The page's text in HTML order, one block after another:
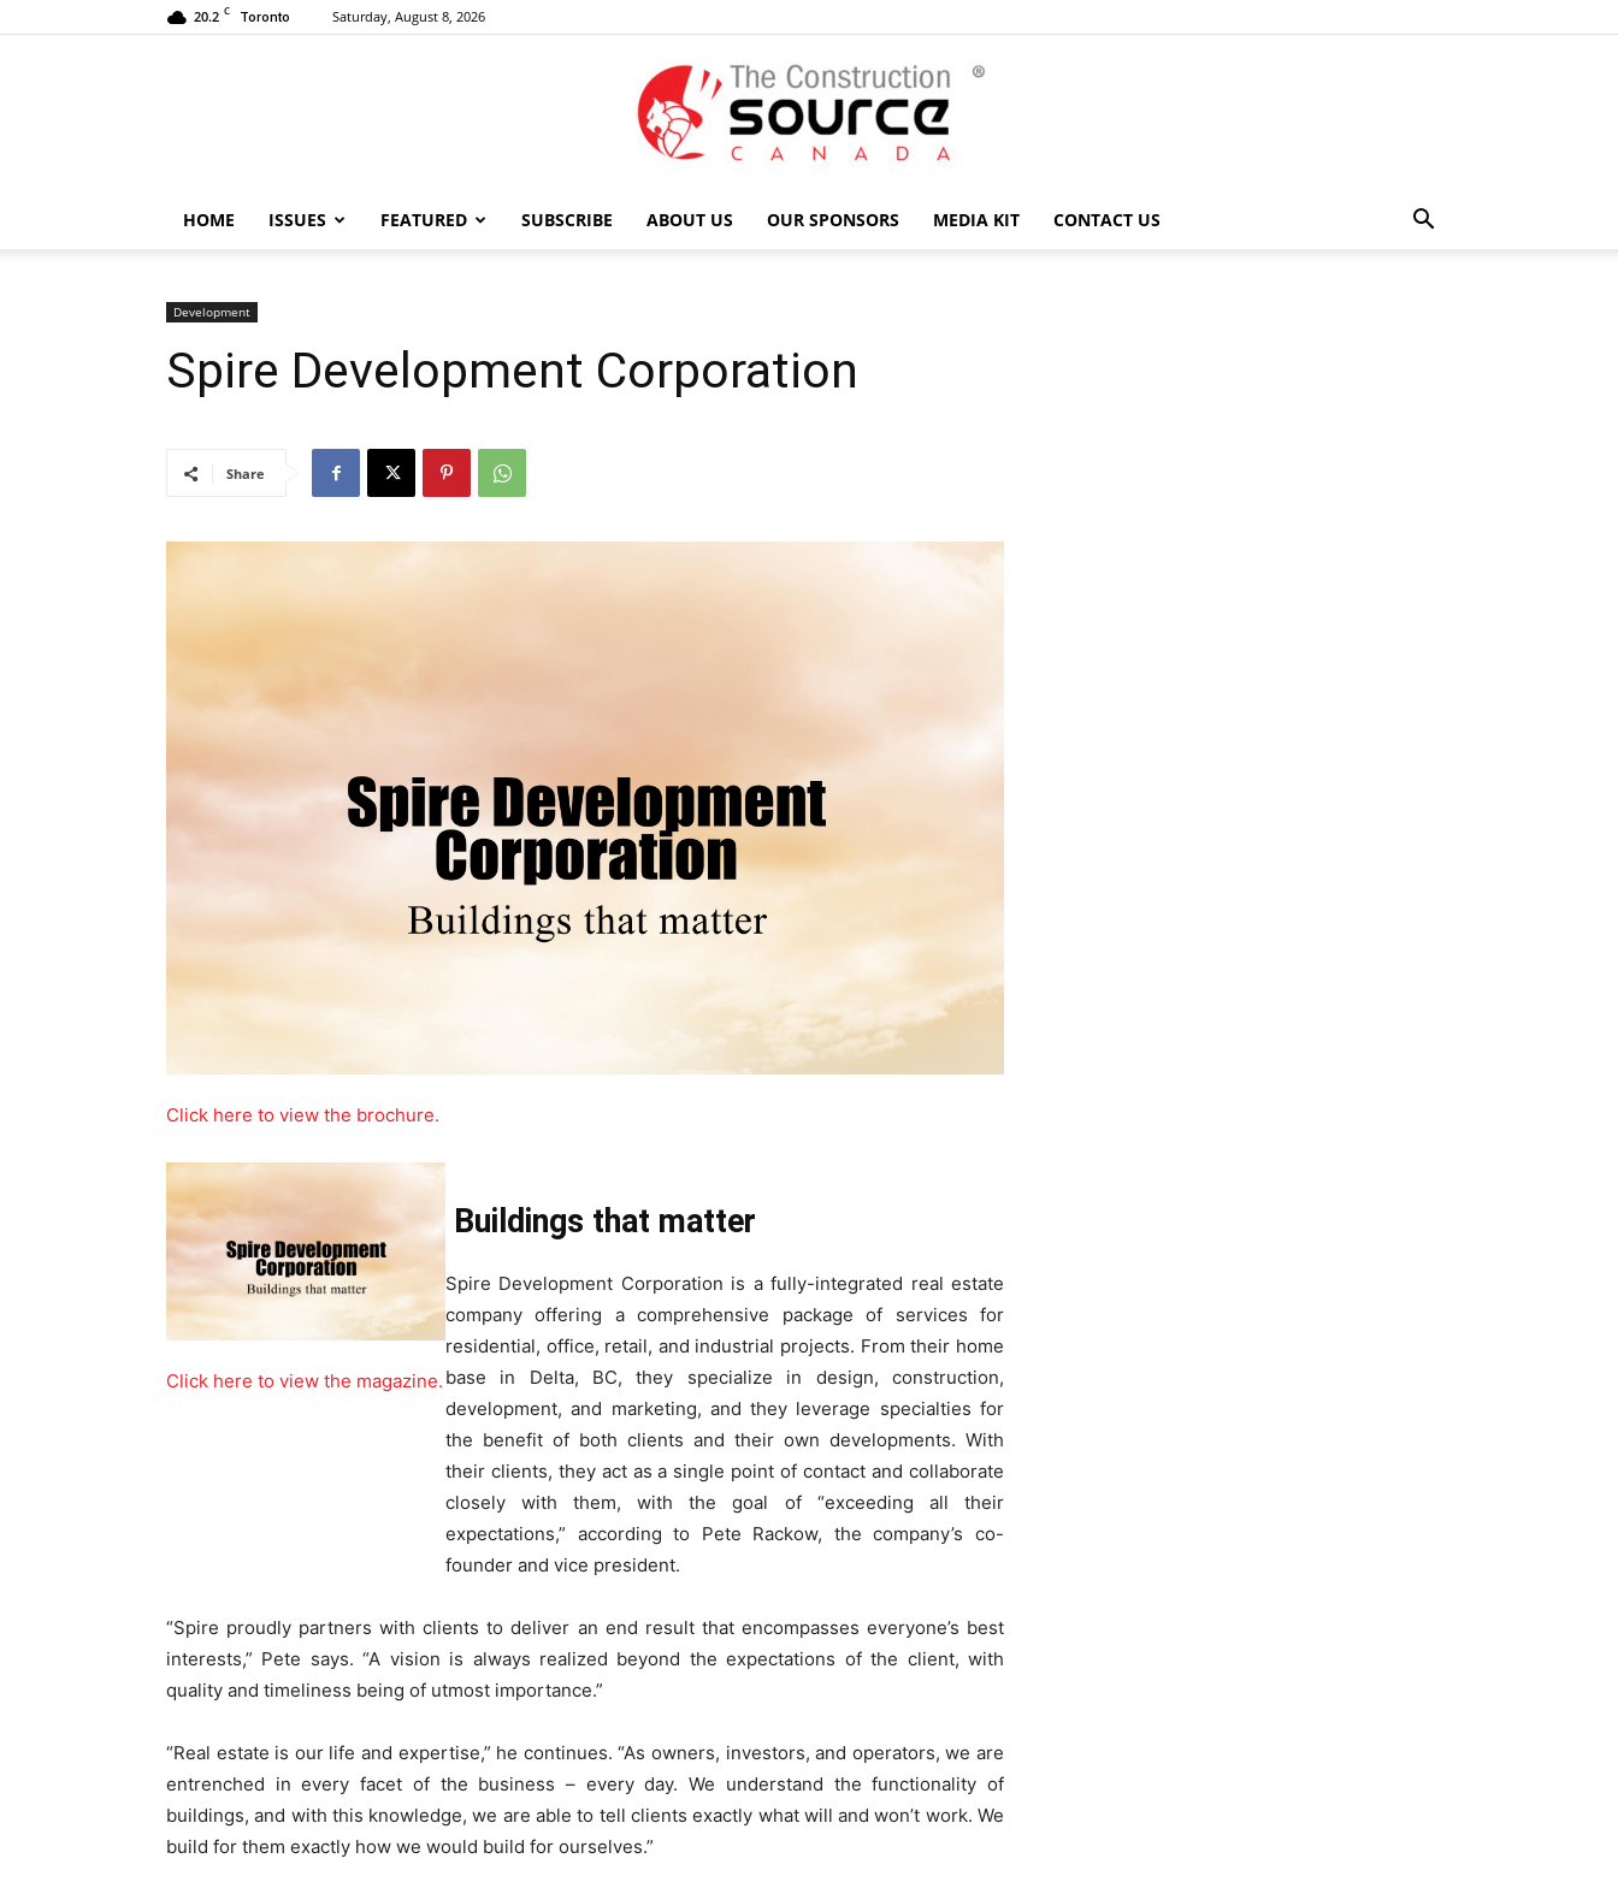
20.2 C Toronto Saturday, August 8, 2026
HOME ISSUES FEATURED SUBSCRIBE ABOUT US OUR SPONSORS MEDIA KIT CONTACT US
Development
Spire Development Corporation
Share
Click here to view the brochure.
Click here to view the magazine.
Buildings that matter
Spire Development Corporation is a fully-integrated real estate
company offering a comprehensive package of services for
residential, office, retail, and industrial projects. From their home
base in Delta, BC, they specialize in design, construction,
development, and marketing, and they leverage specialties for
the benefit of both clients and their own developments. With
their clients, they act as a single point of contact and collaborate
closely with them, with the goal of “exceeding all their
expectations,” according to Pete Rackow, the company’s co-
founder and vice president.
“Spire proudly partners with clients to deliver an end result that encompasses everyone’s best
interests,” Pete says. “A vision is always realized beyond the expectations of the client, with
quality and timeliness being of utmost importance.”
“Real estate is our life and expertise,” he continues. “As owners, investors, and operators, we are
entrenched in every facet of the business – every day. We understand the functionality of
buildings, and with this knowledge, we are able to tell clients exactly what will and won’t work. We
build for them exactly how we would build for ourselves.”